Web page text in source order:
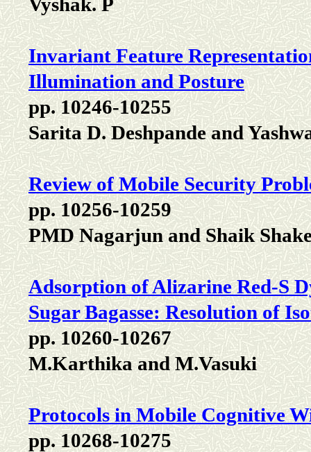
Invariant Feature
Illumination and Posture
pp. 10246-10255
Sarita D. Deshpande and
Review of Mobile Security
pp. 10256-10259
PMD Nagarjun and Shaik
Adsorption of Alizarine Red-S
Sugar Bagasse: Resolution of
pp. 10260-10267
M.Karthika and M.Vasuki
Protocols in Mobile Cognitive
pp. 10268-10275